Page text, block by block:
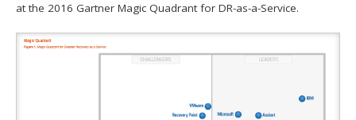
at the 2016 Gartner Magic Quadrant for DR-as-a-Service.